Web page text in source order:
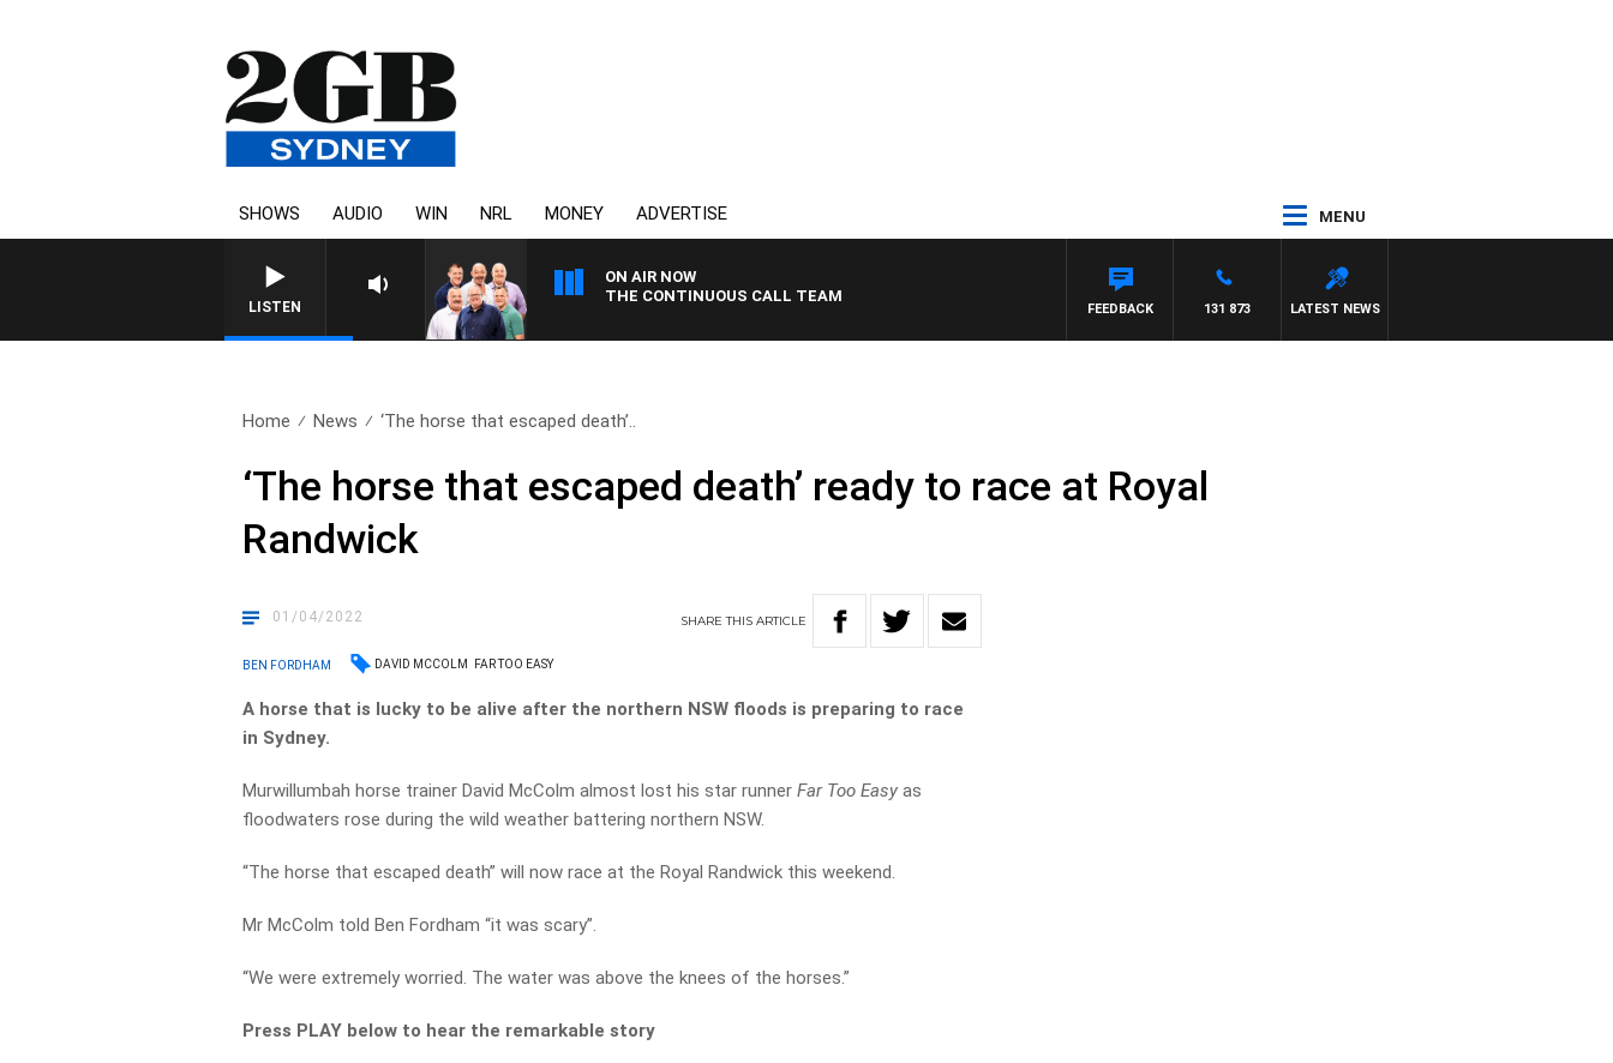
SHOWS AUDIO WIN NRL MONEY ADVERTISE MENU
LISTEN
ON AIR NOW
THE CONTINUOUS CALL TEAM
LATEST NEWS
131 873
FEEDBACK
Home News ‘The horse that escaped death’..
‘The horse that escaped death’ ready to race at Royal
Randwick
01/04/2022 SHARETHISARTICLE
BEN FORDHAM DAVID MCCOLM FAR TOO EASY
A horse that is lucky to be alive after the northern NSW floods is preparing to race
in Sydney.
Murwillumbah horse trainer David McColm almost lost his star runner Far Too Easy as
floodwaters rose during the wild weather battering northern NSW.
“The horse that escaped death” will now race at the Royal Randwick this weekend.
Mr McColm told Ben Fordham “it was scary”.
“We were extremely worried. The water was above the knees of the horses.”
Press PLAY below to hear the remarkable story